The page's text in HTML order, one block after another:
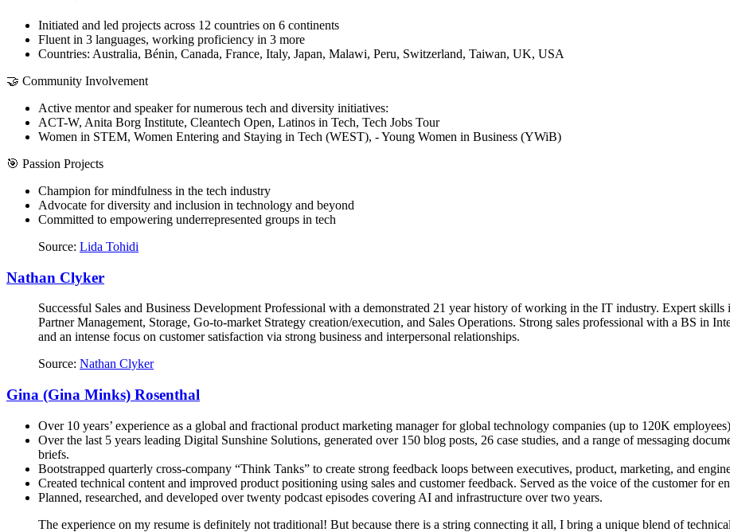
Initiated and led projects across 12 countries on 6 continents
Fluent in 3 languages, working proficiency in 3 more
Countries: Australia, Bénin, Canada, France, Italy, Japan, Malawi, Peru, Switzerland, Taiwan, UK, USA
🤝 Community Involvement
Active mentor and speaker for numerous tech and diversity initiatives:
ACT-W, Anita Borg Institute, Cleantech Open, Latinos in Tech, Tech Jobs Tour
Women in STEM, Women Entering and Staying in Tech (WEST), - Young Women in Business (YWiB)
🎯 Passion Projects
Champion for mindfulness in the tech industry
Advocate for diversity and inclusion in technology and beyond
Committed to empowering underrepresented groups in tech
Source: Lida Tohidi
Nathan Clyker
Successful Sales and Business Development Professional with a demonstrated 21 year history of working in the IT industry. Expert
Partner Management, Storage, Go-to-market Strategy creation/execution, and Sales Operations. Strong sales professional with a BS in
and an intense focus on customer satisfaction via strong business and interpersonal relationships.
Source: Nathan Clyker
Gina (Gina Minks) Rosenthal
Over 10 years’ experience as a global and fractional product marketing manager for global technology companies (up to 120K
Over the last 5 years leading Digital Sunshine Solutions, generated over 150 blog posts, 26 case studies, and a range of messaging
briefs.
Bootstrapped quarterly cross-company “Think Tanks” to create strong feedback loops between executives, product, marketing, and
Created technical content and improved product positioning using sales and customer feedback. Served as the voice of the customer for
Planned, researched, and developed over twenty podcast episodes covering AI and infrastructure over two years.
The experience on my resume is definitely not traditional! But because there is a string connecting it all, I bring a unique blend of